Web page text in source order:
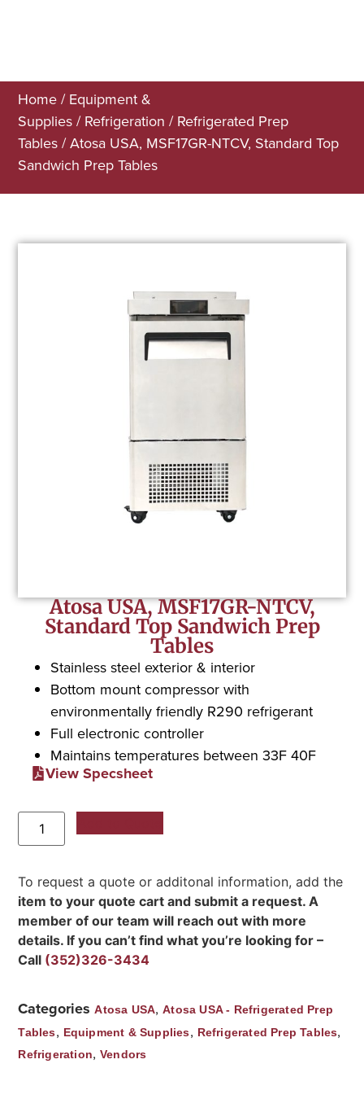
Home / Equipment &
Supplies / Refrigeration / Refrigerated Prep
Tables / Atosa USA, MSF17GR-NTCV, Standard Top
Sandwich Prep Tables
Atosa USA, MSF17GR-NTCV,
Standard Top Sandwich Prep
Tables
Stainless steel exterior & interior
Bottom mount compressor with
environmentally friendly R290 refrigerant
Full electronic controller
Maintains temperatures between 33F 40F
View Specsheet
To request a quote or additonal information, add the
item to your quote cart and submit a request. A
member of our team will reach out with more
details. If you can’t find what you’re looking for –
Call (352)326-3434
Categories Atosa USA,Atosa USA - Refrigerated Prep
Tables, Equipment & Supplies, Refrigerated Prep Tables,
Refrigeration, Vendors